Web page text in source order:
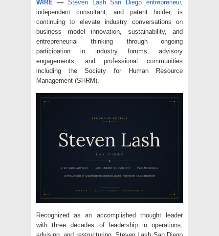
WIRE
— Steven Lash San Diego entrepreneur,
independent consultant, and patent holder, is
continuing to elevate industry conversations on
business model innovation, sustainability, and
entrepreneurial thinking through ongoing
participation in industry forums, advisory
engagements, and professional communities
including the Society for Human Resource
Management (SHRM).
Recognized as an accomplished thought leader
with three decades of leadership in operations,